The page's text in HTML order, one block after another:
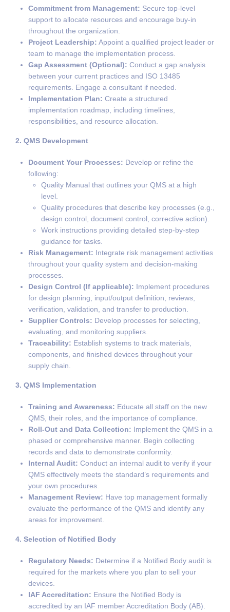
Commitment from Management: Secure top-level
support to allocate resources and encourage buy-in
throughout the organization.
Project Leadership: Appoint a qualified project leader or
team to manage the implementation process.
Gap Assessment (Optional): Conduct a gap analysis
between your current practices and ISO 13485
requirements. Engage a consultant if needed.
Implementation Plan: Create a structured
implementation roadmap, including timelines,
responsibilities, and resource allocation.
2. QMS Development
Document Your Processes: Develop or refine the
following:
Quality Manual that outlines your QMS at a high
level.
Quality procedures that describe key processes (e.g.,
design control, document control, corrective action).
Work instructions providing detailed step-by-step
guidance for tasks.
Risk Management: Integrate risk management activities
throughout your quality system and decision-making
processes.
Design Control (If applicable): Implement procedures
for design planning, input/output definition, reviews,
verification, validation, and transfer to production.
Supplier Controls: Develop processes for selecting,
evaluating, and monitoring suppliers.
Traceability: Establish systems to track materials,
components, and finished devices throughout your
supply chain.
3. QMS Implementation
Training and Awareness: Educate all staff on the new
QMS, their roles, and the importance of compliance.
Roll-Out and Data Collection: Implement the QMS in a
phased or comprehensive manner. Begin collecting
records and data to demonstrate conformity.
Internal Audit: Conduct an internal audit to verify if your
QMS effectively meets the standard’s requirements and
your own procedures.
Management Review: Have top management formally
evaluate the performance of the QMS and identify any
areas for improvement.
4. Selection of Notified Body
Regulatory Needs: Determine if a Notified Body audit is
required for the markets where you plan to sell your
devices.
IAF Accreditation: Ensure the Notified Body is
accredited by an IAF member Accreditation Body (AB).